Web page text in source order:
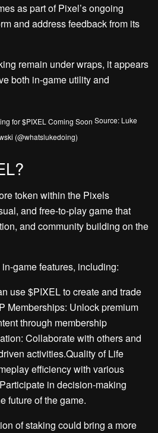
as part of Pixel’s ongoing
and address feedback from its
remain under wraps, it appears
both in-game utility and
Source: Luke
(@whatslukedoing)
token within the Pixels
and free-to-play game that
and community building on the
game features, including:
use $PIXEL to create and trade
Memberships: Unlock premium
through membership
Collaborate with others and
activities.Quality of Life
efficiency with various
in decision-making
future of the game.
of staking could bring a more